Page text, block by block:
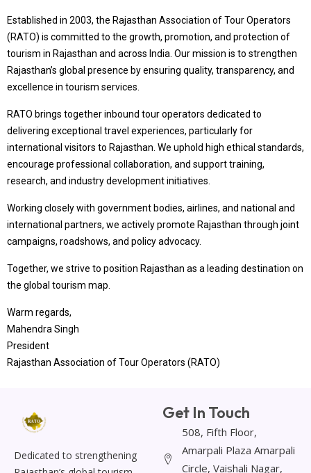
Established in 2003, the Rajasthan Association of Tour Operators
(RATO) is committed to the growth, promotion, and protection of
tourism in Rajasthan and across India. Our mission is to strengthen
Rajasthan’s global presence by ensuring quality, transparency, and
excellence in tourism services.
RATO brings together inbound tour operators dedicated to
delivering exceptional travel experiences, particularly for
international visitors to Rajasthan. We uphold high ethical standards,
encourage professional collaboration, and support training,
research, and industry development initiatives.
Working closely with government bodies, airlines, and national and
international partners, we actively promote Rajasthan through joint
campaigns, roadshows, and policy advocacy.
Together, we strive to position Rajasthan as a leading destination on
the global tourism map.
Warm regards,
Mahendra Singh
President
Rajasthan Association of Tour Operators (RATO)
Dedicated to strengthening
Get In Touch
508, Fifth Floor,
Amarpali Plaza Amarpali
Circle, Vaishali Nagar,